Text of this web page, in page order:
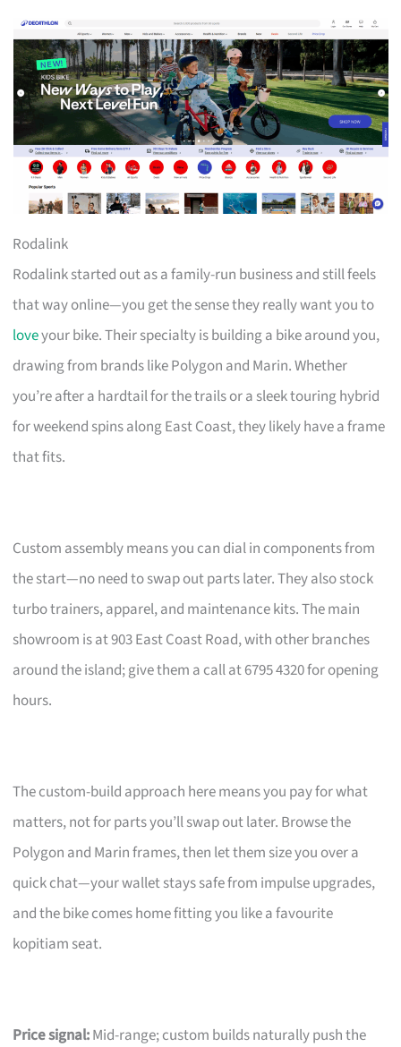
Rodalink
Rodalink started out as a family-run business and still feels
that way online—you get the sense they really want you to
loveyour bike. Their specialty is building a bike around you,
drawing from brands like Polygon and Marin. Whether
you’re after a hardtail for the trails or a sleek touring hybrid
for weekend spins along East Coast, they likely have a frame
that fits.
Custom assembly means you can dial in components from
the start—no need to swap out parts later. They also stock
turbo trainers, apparel, and maintenance kits. The main
showroom is at 903 East Coast Road, with other branches
around the island; give them a call at 6795 4320 for opening
hours.
The custom-build approach here means you pay for what
matters, not for parts you’ll swap out later. Browse the
Polygon and Marin frames, then let them size you over a
quick chat—your wallet stays safe from impulse upgrades,
and the bike comes home fitting you like a favourite
kopitiam seat.
Price signal:Mid-range; custom builds naturally push the